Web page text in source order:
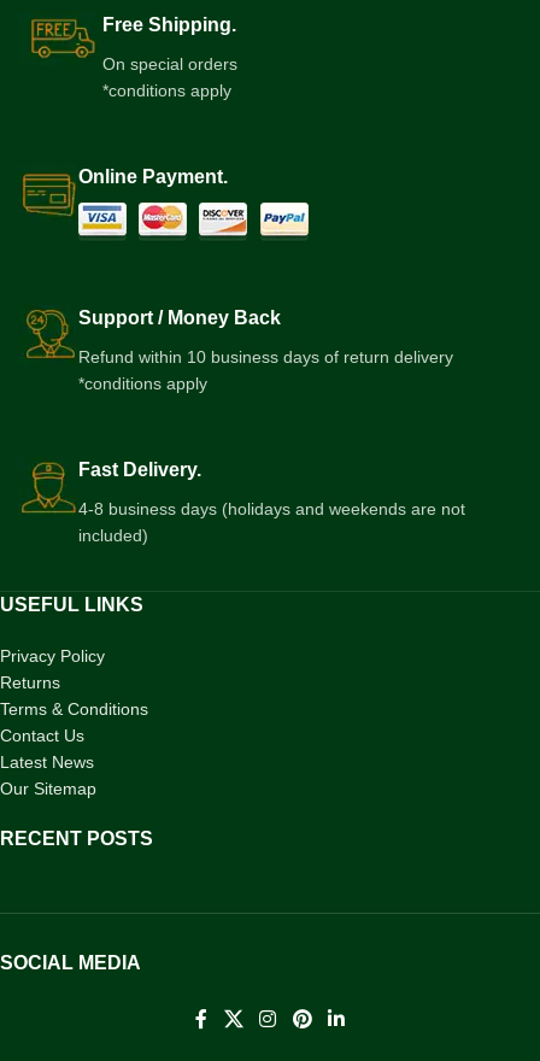
Free Shipping.
On special orders
*conditions apply
Online Payment.
Support / Money Back
Refund within 10 business days of return delivery
*conditions apply
Fast Delivery.
4-8 business days (holidays and weekends are not
included)
USEFUL LINKS
Privacy Policy
Returns
Terms & Conditions
Contact Us
Latest News
Our Sitemap
RECENT POSTS
SOCIAL MEDIA